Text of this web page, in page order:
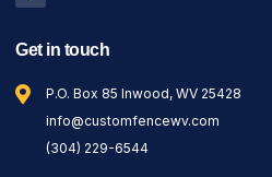
Get in touch
P.O. Box 85 Inwood, WV 25428
info@customfencewv.com
(304) 229-6544